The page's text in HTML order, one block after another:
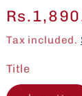
Regular
price
Tax included.
Title